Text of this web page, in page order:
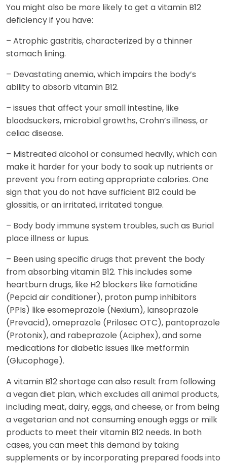
You might also be more likely to get a vitamin B12
deficiency if you have:
– Atrophic gastritis, characterized by a thinner
stomach lining.
– Devastating anemia, which impairs the body’s
ability to absorb vitamin B12.
– issues that affect your small intestine, like
bloodsuckers, microbial growths, Crohn’s illness, or
celiac disease.
– Mistreated alcohol or consumed heavily, which can
make it harder for your body to soak up nutrients or
prevent you from eating appropriate calories. One
sign that you do not have sufficient B12 could be
glossitis, or an irritated, irritated tongue.
– Body body immune system troubles, such as Burial
place illness or lupus.
– Been using specific drugs that prevent the body
from absorbing vitamin B12. This includes some
heartburn drugs, like H2 blockers like famotidine
(Pepcid air conditioner), proton pump inhibitors
(PPIs) like esomeprazole (Nexium), lansoprazole
(Prevacid), omeprazole (Prilosec OTC), pantoprazole
(Protonix), and rabeprazole (Aciphex), and some
medications for diabetic issues like metformin
(Glucophage).
A vitamin B12 shortage can also result from following
a vegan diet plan, which excludes all animal products,
including meat, dairy, eggs, and cheese, or from being
a vegetarian and not consuming enough eggs or milk
products to meet their vitamin B12 needs. In both
cases, you can meet this demand by taking
supplements or by incorporating prepared foods into